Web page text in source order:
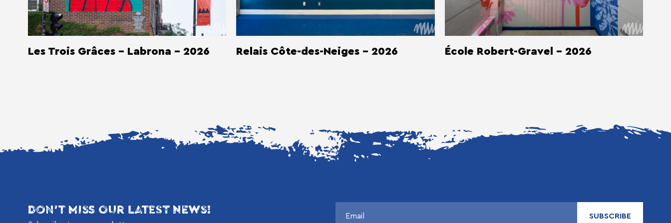
Les Trois Grâces - Labrona - 2026 Relais Côte-des-Neiges - 2026 École Robert-Gravel - 2026
DON'T MISS OUR LATEST NEWS! SUBSCRIBE